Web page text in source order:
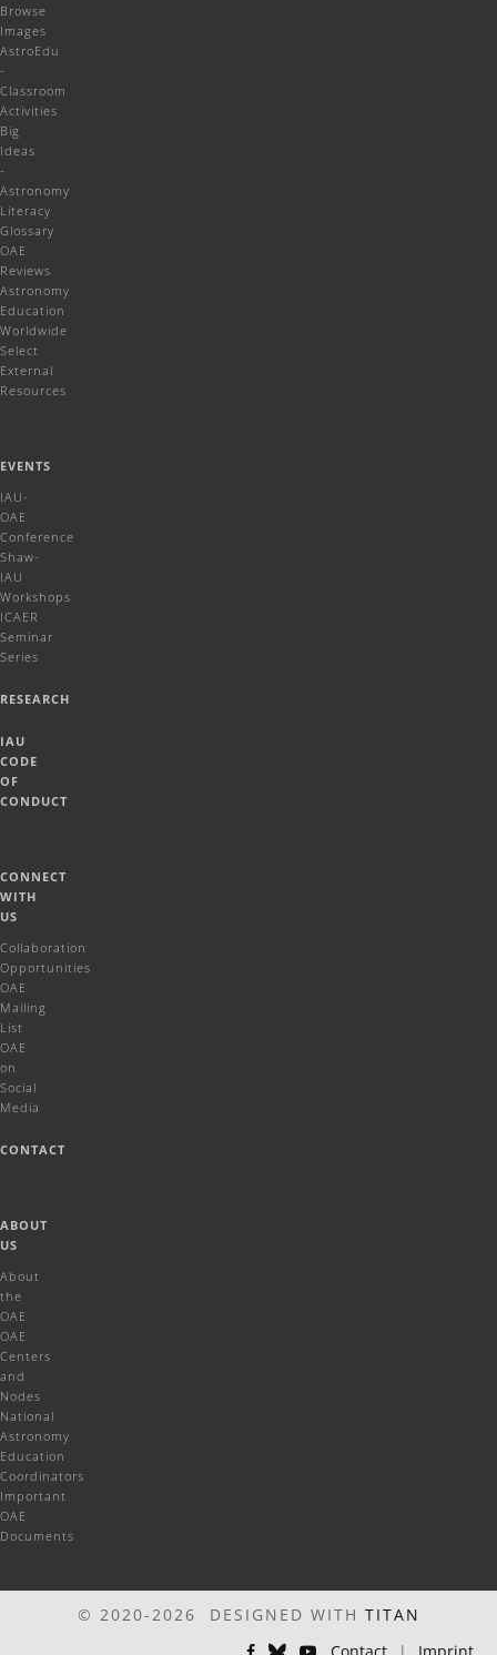
Browse
Images
AstroEdu
-
Classroom
Activities
Big
Ideas
-
Astronomy
Literacy
Glossary
OAE
Reviews
Astronomy
Education
Worldwide
Select
External
Resources
EVENTS
IAU-
OAE
Conference
Shaw-
IAU
Workshops
ICAER
Seminar
Series
RESEARCH
IAU
CODE
OF
CONDUCT
CONNECT
WITH
US
Collaboration
Opportunities
OAE
Mailing
List
OAE
on
Social
Media
CONTACT
ABOUT
US
About
the
OAE
OAE
Centers
and
Nodes
National
Astronomy
Education
Coordinators
Important
OAE
Documents
© 2020-2026 DESIGNED WITH TITAN
Contact
| Imprint